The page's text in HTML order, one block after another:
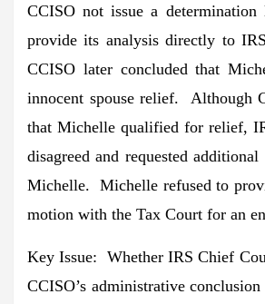
CCISO not issue a determination
provide its analysis directly to
CCISO later concluded that
innocent spouse relief. Although
that Michelle qualified for relief,
disagreed and requested
Michelle. Michelle refused to
motion with the Tax Court for an
Key Issue: Whether IRS Chief
CCISO’s administrative